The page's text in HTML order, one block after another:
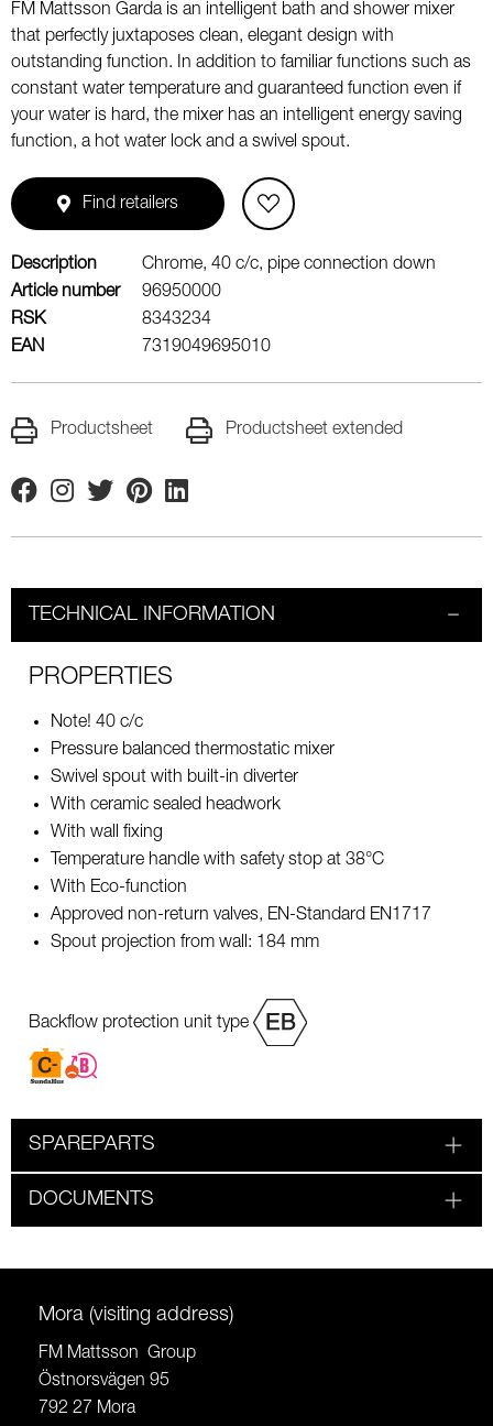
FM Mattsson Garda is an intelligent bath and shower mixer
that perfectly juxtaposes clean, elegant design with
outstanding function. In addition to familiar functions such as
constant water temperature and guaranteed function even if
your water is hard, the mixer has an intelligent energy saving
function, a hot water lock and a swivel spout.
Find retailers
Description
Chrome, 40 c/c, pipe connection down
Article number
96950000
RSK
8343234
EAN
7319049695010
Productsheet Productsheet extended
FacebookInstagram
TwitterPinterestLinkedin
TECHNICAL INFORMATION
PROPERTIES
Note! 40 c/c
Pressure balanced thermostatic mixer
Swivel spout with built-in diverter
With ceramic sealed headwork
With wall fixing
Temperature handle with safety stop at 38°C
With Eco-function
Approved non-return valves, EN-Standard EN1717
Spout projection from wall: 184 mm
Backflow protection unit type
SPAREPARTS
DOCUMENTS
Mora (visiting address)
FM Mattsson Group
Östnorsvägen 95
792 27 Mora